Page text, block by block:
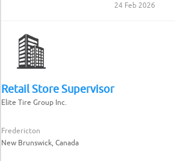
24 Feb 2026
Retail Store Supervisor
Elite Tire Group Inc.
Fredericton
New Brunswick, Canada